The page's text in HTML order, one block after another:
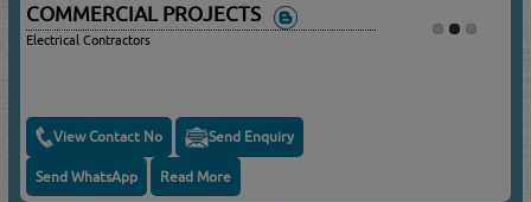
COMMERCIAL PROJECTS
Electrical Contractors
View Contact No Send Enquiry
Send WhatsApp Read More